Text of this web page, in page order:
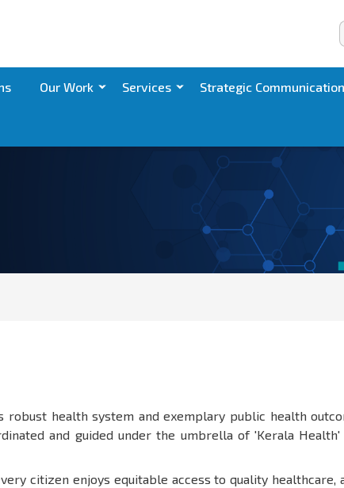
Our Work Services Strategic Communication
health system and exemplary public health
and guided under the umbrella of 'Kerala
citizen enjoys equitable access to quality